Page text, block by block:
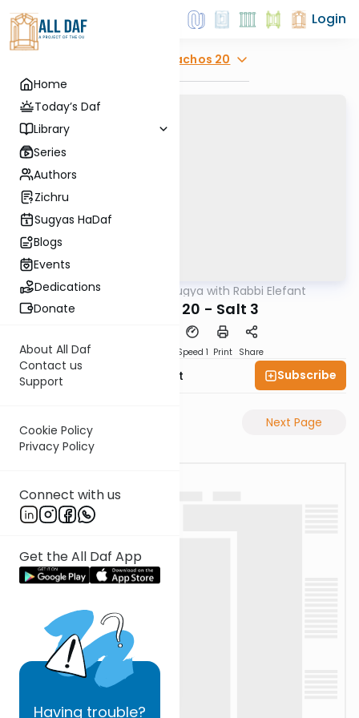
Home
Today’s Daf
Library
Series
Authors
Zichru
Sugyas HaDaf
Blogs
Events
Dedications
Donate
About All Daf
Contact us
Support
Cookie Policy
Privacy Policy
Connect with us
Get the All Daf App
Having trouble?
Login
Menachos 20
Gemara Daf Sugya with Rabbi Elefant
Menachos 20 - Salt 3
Speed 1 Print Share
Rabbi Moshe Elefant Subscribe
Previous Page Next Page